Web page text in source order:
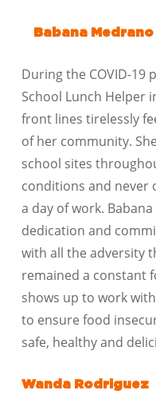
Babana Medrano
During the COVID-19
School Lunch Helper
front lines tirelessly
of her community.
school sites
conditions and never
a day of work.
dedication and
with all the adversity
remained a constant
shows up to work
to ensure food
safe, healthy and
Wanda Rodriguez